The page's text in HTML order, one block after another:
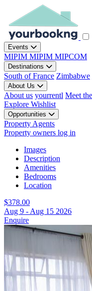
Events
MIPIM MIPIM MIPCOM
Destinations
South of France Zimbabwe
About Us
About us yourrentl Meet
Explore Wishlist
Opportunities
Property Agents
Property owners log in
Images
Description
Amenities
Bedrooms
Location
$378.00
Aug 9 - Aug 15 2026
Enquire